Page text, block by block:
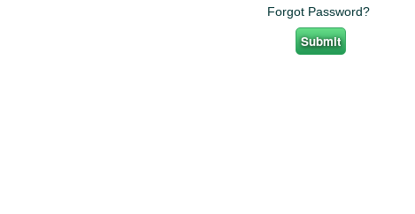
Forgot Password?